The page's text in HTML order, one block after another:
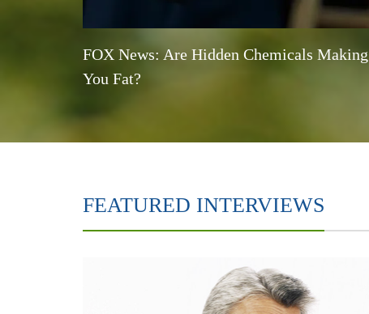
FOX News: Are Hidden Chemicals Making
You Fat?
FEATURED INTERVIEWS